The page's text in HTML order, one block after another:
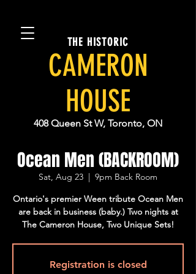
THE HISTORIC
CAMERON
HOUSE
408 Queen St W, Toronto, ON
Ocean Men (BACKROOM)
Sat, Aug 23
  |
9pm Back Room
Ontario's premier Ween tribute Ocean Men
are back in business (baby.) Two nights at
The Cameron House, Two Unique Sets!
Registration is closed